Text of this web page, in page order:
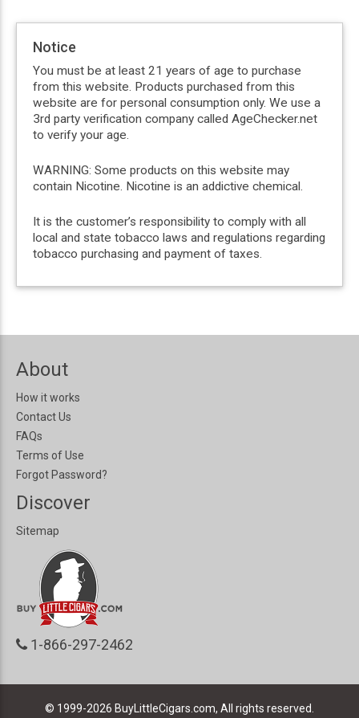
Notice
You must be at least 21 years of age to purchase
from this website. Products purchased from this
website are for personal consumption only. We use a
3rd party verification company called AgeChecker.net
to verify your age.
WARNING: Some products on this website may
contain Nicotine. Nicotine is an addictive chemical.
It is the customer’s responsibility to comply with all
local and state tobacco laws and regulations regarding
tobacco purchasing and payment of taxes.
About
How it works
Contact Us
FAQs
Terms of Use
Forgot Password?
Discover
Sitemap
1-866-297-2462
© 1999-2026 BuyLittleCigars.com, All rights reserved.